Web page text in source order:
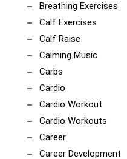
Breathing Exercises
Calf Exercises
Calf Raise
Calming Music
Carbs
Cardio
Cardio Workout
Cardio Workouts
Career
Career Development